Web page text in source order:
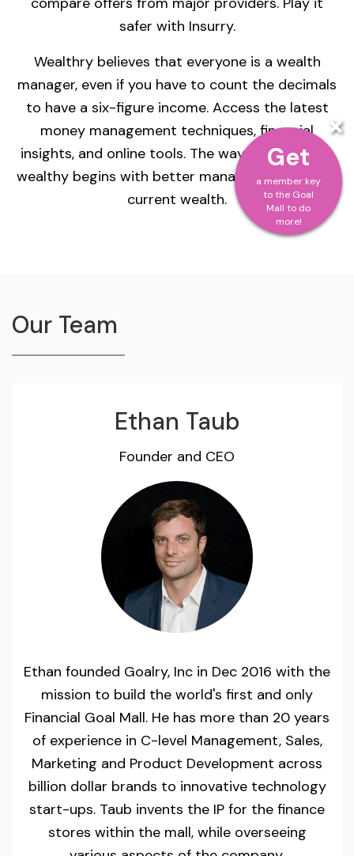
Get
a member key
to the Goal
Mall to do
more!
safer with Insurry.
Wealthry believes that everyone is a wealth
manager, even if you have to count the decimals
to have a six-figure income. Access the latest
money management techniques, financial
insights, and online tools. The way to becoming
wealthy begins with better management of your
current wealth.
Our Team
Ethan Taub
Founder and CEO
Ethan founded Goalry, Inc in Dec 2016 with the
mission to build the world's first and only
Financial Goal Mall. He has more than 20 years
of experience in C-level Management, Sales,
Marketing and Product Development across
billion dollar brands to innovative technology
start-ups. Taub invents the IP for the finance
stores within the mall, while overseeing